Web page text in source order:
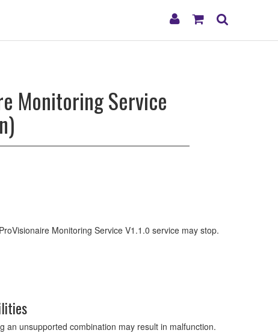
My
Shopping
Monitoring Service
Monitoring Service V1.1.0 service may stop.
an unsupported combination may result in malfunction.